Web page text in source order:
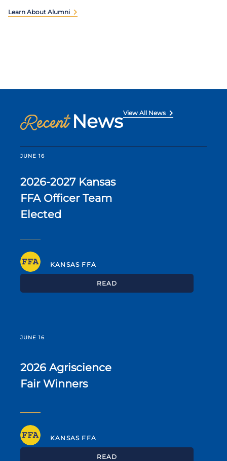
Learn About Alumni
Recent NewsView All News
JUNE 16
2026-2027 Kansas
FFA Officer Team
Elected
KANSAS FFA
READ
JUNE 16
2026 Agriscience
Fair Winners
KANSAS FFA
READ